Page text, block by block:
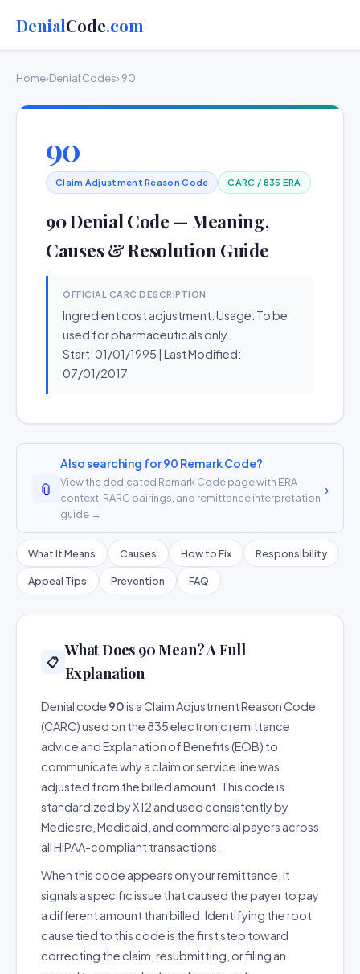
DenialCode.com
Home›Denial Codes› 90
90
Claim Adjustment Reason Code CARC / 835 ERA
90 Denial Code — Meaning,
Causes & Resolution Guide
OFFICIAL CARC DESCRIPTION
Ingredient cost adjustment. Usage: To be
used for pharmaceuticals only.
Start: 01/01/1995 | Last Modified:
07/01/2017
📎
Also searching for 90 Remark Code?
View the dedicated Remark Code page with ERA
context, RARC pairings, and remittance interpretation
guide →
›
What It Means Causes How to Fix Responsibility
Appeal Tips Prevention FAQ
📋
What Does 90 Mean? A Full
Explanation
Denial code 90is a Claim Adjustment Reason Code
(CARC) used on the 835 electronic remittance
advice and Explanation of Benefits (EOB) to
communicate why a claim or service line was
adjusted from the billed amount. This code is
standardized by X12 and used consistently by
Medicare, Medicaid, and commercial payers across
all HIPAA-compliant transactions.
When this code appears on your remittance, it
signals a specific issue that caused the payer to pay
a different amount than billed. Identifying the root
cause tied to this code is the first step toward
correcting the claim, resubmitting, or filing an